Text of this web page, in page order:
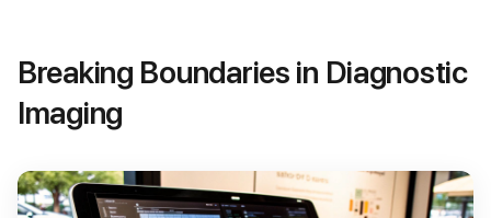
Breaking Boundaries in Diagnostic
Imaging